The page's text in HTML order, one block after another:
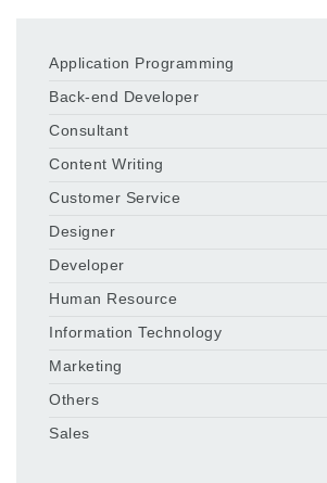
Application Programming
Back-end Developer
Consultant
Content Writing
Customer Service
Designer
Developer
Human Resource
Information Technology
Marketing
Others
Sales